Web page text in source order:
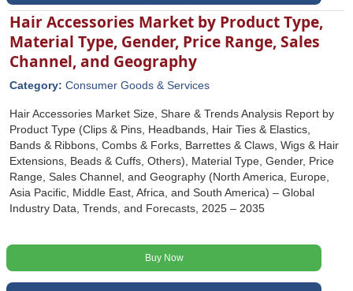
Hair Accessories Market by Product Type,
Material Type, Gender, Price Range, Sales
Channel, and Geography
Category: Consumer Goods & Services
Hair Accessories Market Size, Share & Trends Analysis Report by
Product Type (Clips & Pins, Headbands, Hair Ties & Elastics,
Bands & Ribbons, Combs & Forks, Barrettes & Claws, Wigs & Hair
Extensions, Beads & Cuffs, Others), Material Type, Gender, Price
Range, Sales Channel, and Geography (North America, Europe,
Asia Pacific, Middle East, Africa, and South America) – Global
Industry Data, Trends, and Forecasts, 2025 – 2035
Buy Now